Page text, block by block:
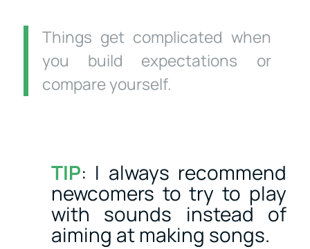
Things get complicated when
you build expectations or
compare yourself.
TIP: I always recommend
newcomers to try to play
with sounds instead of
aiming at making songs.